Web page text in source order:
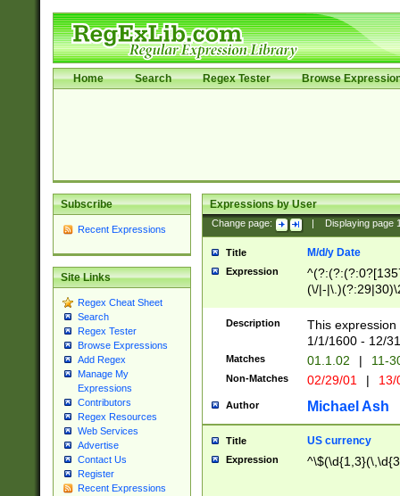
Home Search Regex Tester Browse
Subscribe
Recent Expressions
Site Links
Regex Cheat Sheet
Search
Regex Tester
Browse Expressions
Add Regex
Manage My
Expressions
Contributors
Regex Resources
Web Services
Advertise
Contact Us
Register
Recent Expressions
Expressions by User
Change page: Displaying page
Title M/d/y Date
Expression
(\/|-
(?:1[0-2]))(\/|-
\d{2})$
Description
This
1/1/1600 - 12/
Matches 01.1.02 | 11-
Non-Matches 02/29/01 |
Author Michael Ash
Title US currency
Expression